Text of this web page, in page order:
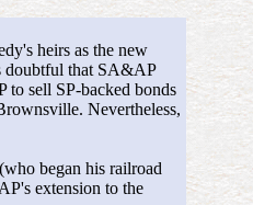
heirs as the new
doubtful that SA&AP
sell SP-backed bonds
Nevertheless,
began his railroad
extension to the